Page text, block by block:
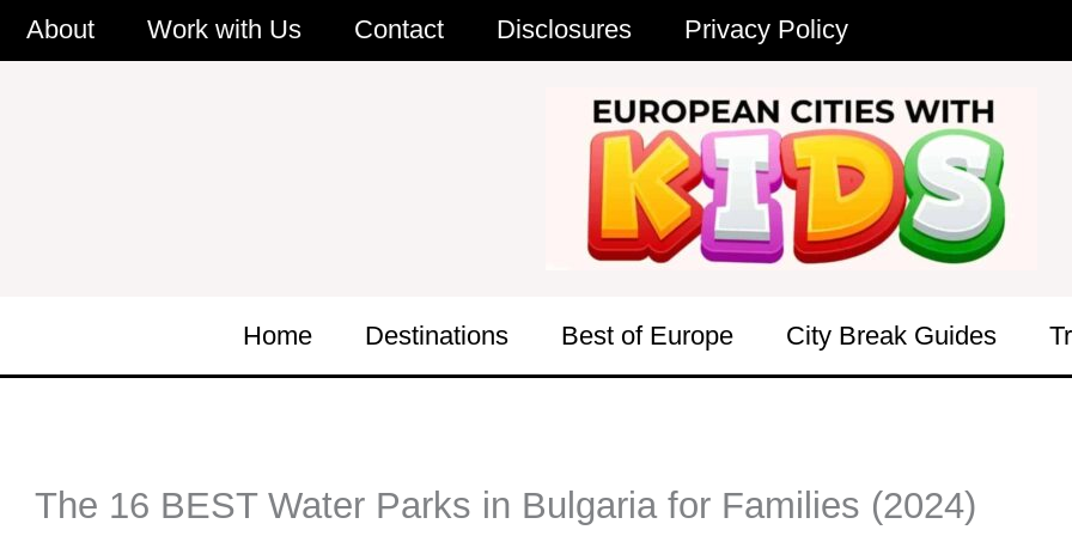
SkipAbout Work with Us Contact Disclosures Privacy Policy
Home Destinations Best of Europe City Break Guides
The 16 BEST Water Parks in Bulgaria for Families (2024)